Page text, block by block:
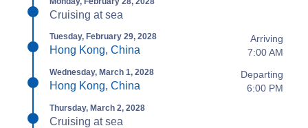
Cruising at sea
Tuesday, February 29, 2028
Hong Kong, China
Arriving
7:00 AM
Wednesday, March 1, 2028
Hong Kong, China
Departing
6:00 PM
Thursday, March 2, 2028
Cruising at sea